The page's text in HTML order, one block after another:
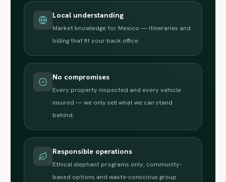
Local understanding
Market knowledge for Mexico — itineraries and
billing that fit your back office.
No compromises
Every property inspected and every vehicle
insured — we only sell what we can stand
behind.
Responsible operations
Ethical elephant programs only, community-
based options and waste-conscious group